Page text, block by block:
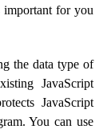
important for you
the data type of
JavaScript
JavaScript
You can use